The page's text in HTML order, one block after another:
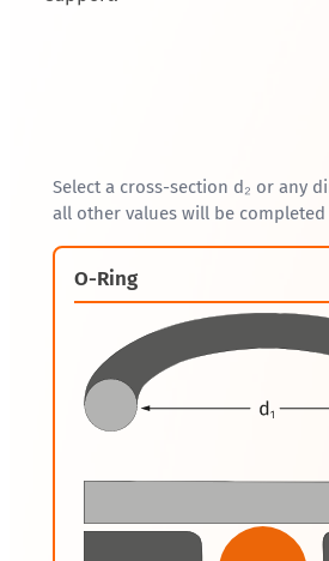
Select a cross-section d₂ or any
all other values will be
O-Ring